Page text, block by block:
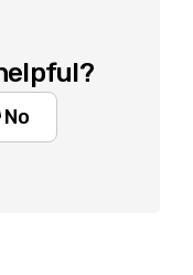
No